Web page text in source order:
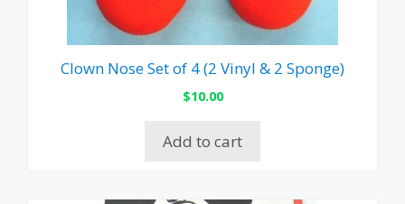
Clown Nose Set of 4 (2 Vinyl & 2 Sponge)
$10.00
Add to cart